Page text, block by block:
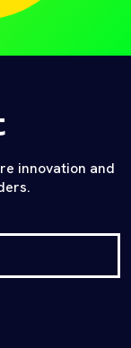
innovation and